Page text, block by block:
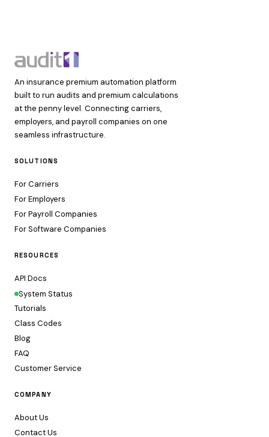
An insurance premium automation platform
built to run audits and premium calculations
at the penny level. Connecting carriers,
employers, and payroll companies on one
seamless infrastructure.
SOLUTIONS
For Carriers
For Employers
For Payroll Companies
For Software Companies
RESOURCES
API Docs
System Status
Tutorials
Class Codes
Blog
FAQ
Customer Service
COMPANY
About Us
Contact Us